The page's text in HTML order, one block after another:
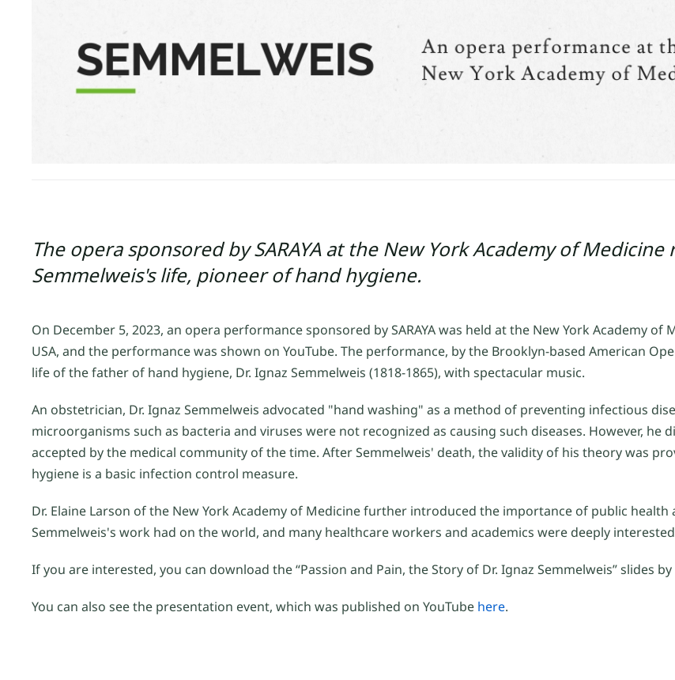
The opera sponsored by SARAYA at the New York Academy of Medicine
Semmelweis's life, pioneer of hand hygiene.
On December 5, 2023, an opera performance sponsored by SARAYA was held at the New York Academy of
USA, and the performance was shown on YouTube. The performance, by the Brooklyn-based American
life of the father of hand hygiene, Dr. Ignaz Semmelweis (1818-1865), with spectacular music.
An obstetrician, Dr. Ignaz Semmelweis advocated "hand washing" as a method of preventing infectious
microorganisms such as bacteria and viruses were not recognized as causing such diseases. However, he
accepted by the medical community of the time. After Semmelweis' death, the validity of his theory was
hygiene is a basic infection control measure.
Dr. Elaine Larson of the New York Academy of Medicine further introduced the importance of public health
Semmelweis's work had on the world, and many healthcare workers and academics were deeply
If you are interested, you can download the “Passion and Pain, the Story of Dr. Ignaz Semmelweis” slides by
You can also see the presentation event, which was published on YouTube here.